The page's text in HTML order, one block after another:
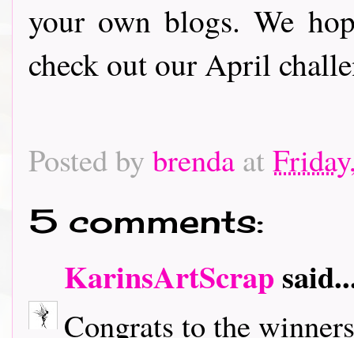
your own blogs. We
check out our April
Posted by brenda at
5 comments:
KarinsArtScrap
Congrats to the